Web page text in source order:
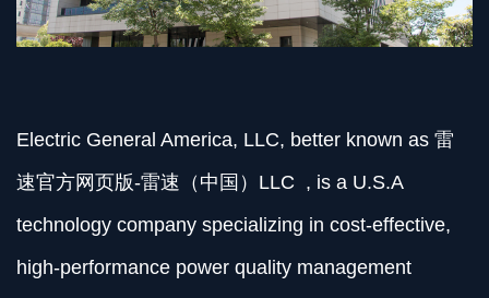
Electric General America, LLC, better known as 雷
速官方网页版-雷速（中国）LLC , is a U.S.A
technology company specializing in cost-effective,
high-performance power quality management